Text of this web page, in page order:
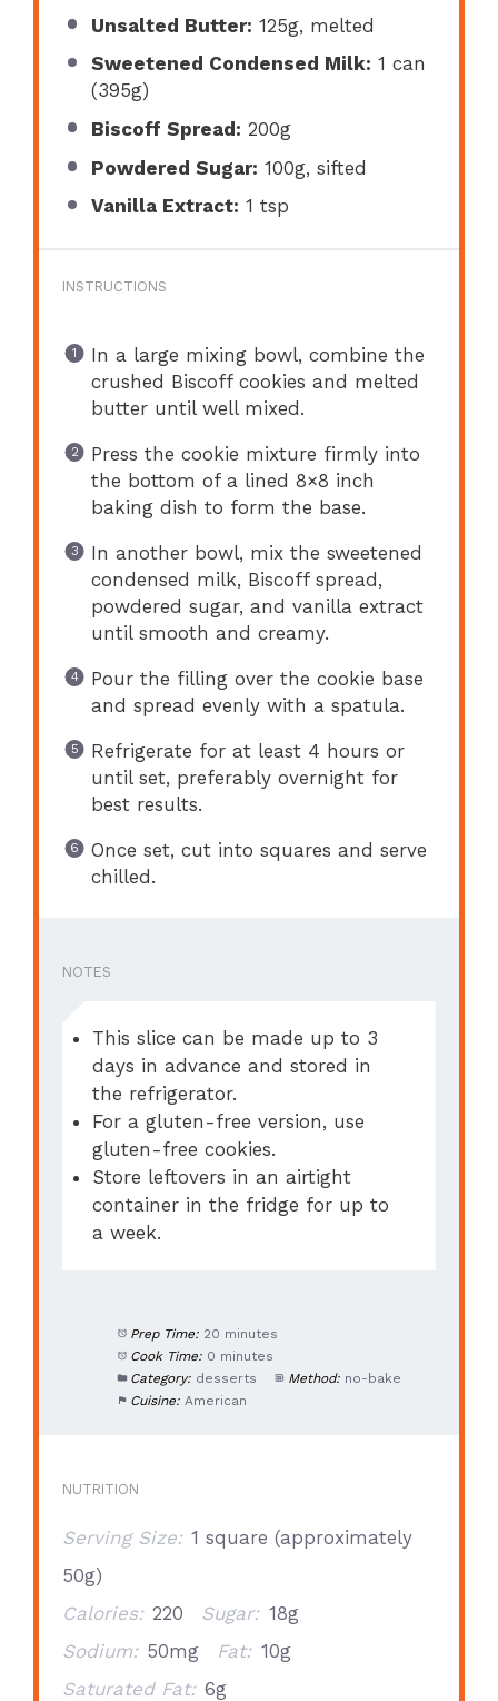
Unsalted Butter: 125g, melted
Sweetened Condensed Milk: 1 can
(395g)
Biscoff Spread: 200g
Powdered Sugar: 100g, sifted
Vanilla Extract: 1 tsp
INSTRUCTIONS
In a large mixing bowl, combine the
crushed Biscoff cookies and melted
butter until well mixed.
Press the cookie mixture firmly into
the bottom of a lined 8×8 inch
baking dish to form the base.
In another bowl, mix the sweetened
condensed milk, Biscoff spread,
powdered sugar, and vanilla extract
until smooth and creamy.
Pour the filling over the cookie base
and spread evenly with a spatula.
Refrigerate for at least 4 hours or
until set, preferably overnight for
best results.
Once set, cut into squares and serve
chilled.
NOTES
This slice can be made up to 3
days in advance and stored in
the refrigerator.
For a gluten-free version, use
gluten-free cookies.
Store leftovers in an airtight
container in the fridge for up to
a week.
Prep Time: 20 minutes
Cook Time: 0 minutes
Category: desserts Method: no-bake
Cuisine: American
NUTRITION
Serving Size: 1 square (approximately
50g)
Calories: 220 Sugar: 18g
Sodium: 50mg Fat: 10g
Saturated Fat: 6g